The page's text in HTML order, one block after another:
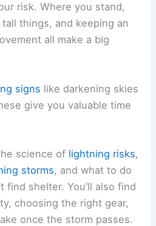
risk. Where you stand,
things, and keeping an
all make a big
signs like darkening skies
give you valuable time
science of lightning risks,
storms, and what to do
find shelter. You’ll also find
choosing the right gear,
once the storm passes.